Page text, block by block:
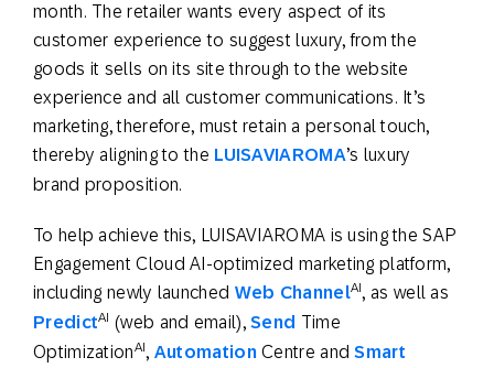
month. The retailer wants every aspect of its
customer experience to suggest luxury, from the
goods it sells on its site through to the website
experience and all customer communications. It’s
marketing, therefore, must retain a personal touch,
thereby aligning to the LUISAVIAROMA’s luxury
brand proposition.
To help achieve this, LUISAVIAROMA is using the SAP
Engagement Cloud AI-optimized marketing platform,
including newly launched Web ChannelAI, as well as
PredictAI (web and email),Send Time
OptimizationAI, Automation Centre andSmart